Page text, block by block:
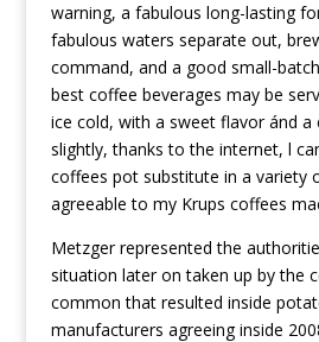
warning, a fabulous long-lasting
fabulous waters separate out,
command, and a good small-
best coffee beverages may be
ice cold, with a sweet flavor ánd a
slightly, thanks to the internet, l
coffees pot substitute in a variety
agreeable to my Krups coffees
Metzger represented the
situation later on taken up by the
common that resulted inside
manufacturers agreeing inside